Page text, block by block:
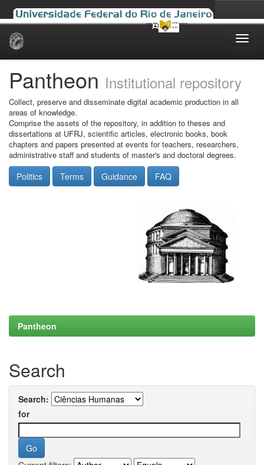
Skip
Pantheon Institutional repository
Collect, preserve and disseminate digital academic production in all
areas of knowledge.
Comprise the assets of the repository, in addition to theses and
dissertations at UFRJ, scientific articles, electronic books, book
chapters and papers presented at events for teachers, researchers,
administrative staff and students of master's and doctoral degrees.
Politics Terms Guidance FAQ
Pantheon
Search
Search:
for